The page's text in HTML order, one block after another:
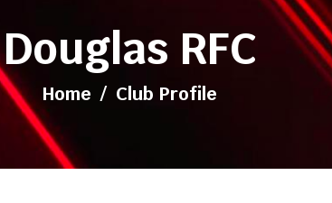
Douglas RFC
Home / Club Profile